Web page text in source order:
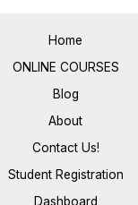
Home
ONLINE COURSES
Blog
About
Contact Us!
Student Registration
Dashboard